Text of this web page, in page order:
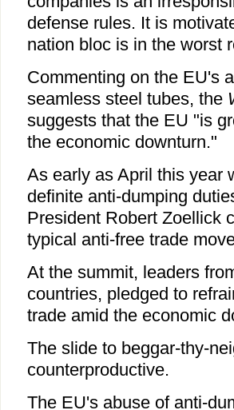
defense rules. It is
nation bloc is in the worst
Commenting on the EU's
seamless steel tubes, the
suggests that the EU "is
the economic downturn."
As early as April this year
definite anti-dumping
President Robert Zoellick
typical anti-free trade
At the summit, leaders
countries, pledged to
trade amid the economic
The slide to beggar-thy-
counterproductive.
The EU's abuse of anti-